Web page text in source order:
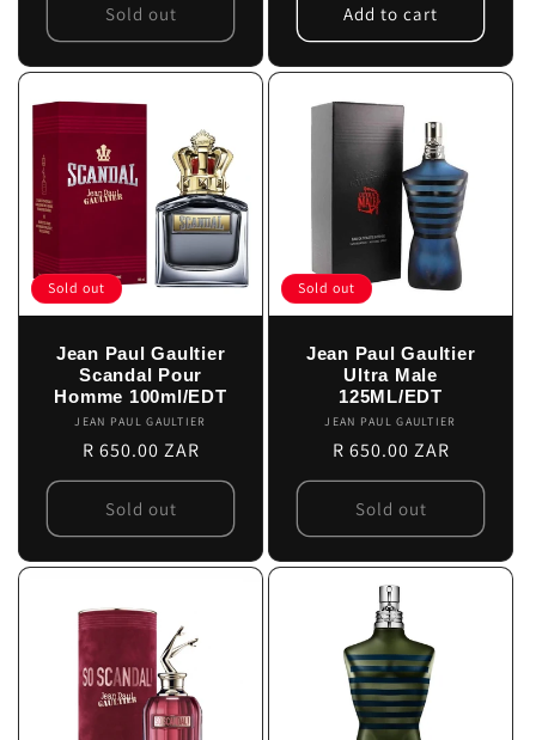
Sold out Add to cart
Sold out
Jean Paul Gaultier
Scandal Pour
Homme 100ml/EDT
Vendor:
JEAN PAUL GAULTIER
Regular
price
R 650.00 ZAR
Sold out
Sold out
Jean Paul Gaultier
Ultra Male
125ML/EDT
Vendor:
JEAN PAUL GAULTIER
Regular
price
R 650.00 ZAR
Sold out